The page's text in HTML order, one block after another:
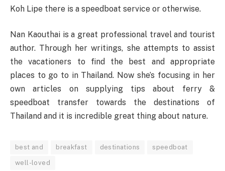
Koh Lipe there is a speedboat service or otherwise.
Nan Kaouthai is a great professional travel and tourist
author. Through her writings, she attempts to assist
the vacationers to find the best and appropriate
places to go to in Thailand. Now she’s focusing in her
own articles on supplying tips about ferry &
speedboat transfer towards the destinations of
Thailand and it is incredible great thing about nature.
best and breakfast destinations speedboat
well-loved